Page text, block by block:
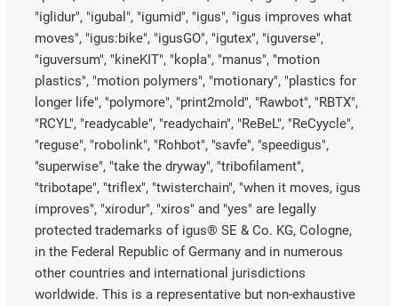
"iglidur", "igubal", "igumid", "igus", "igus improves what
moves", "igus:bike", "igusGO", "igutex", "iguverse",
"iguversum", "kineKIT", "kopla", "manus", "motion
plastics", "motion polymers", "motionary", "plastics for
longer life", "polymore", "print2mold", "Rawbot", "RBTX",
"RCYL", "readycable", "readychain", "ReBeL", "ReCyycle",
"reguse", "robolink", "Rohbot", "savfe", "speedigus",
"superwise", "take the dryway", "tribofilament",
"tribotape", "triflex", "twisterchain", "when it moves, igus
improves", "xirodur", "xiros" and "yes" are legally
protected trademarks of igus® SE & Co. KG, Cologne,
in the Federal Republic of Germany and in numerous
other countries and international jurisdictions
worldwide. This is a representative but non-exhaustive